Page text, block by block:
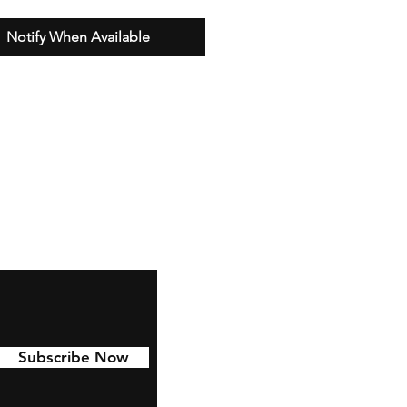
Notify When Available
Subscribe Now